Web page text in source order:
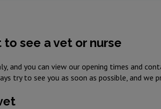
see a vet or nurse
and you can view our opening times and
try to see you as soon as possible, and we